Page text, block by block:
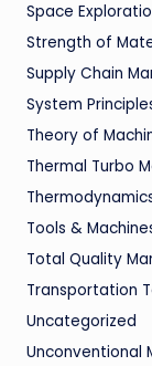
Space
Strength of
Supply Chain
System
Theory of
Thermal Turbo
Tools &
Total Quality
Transportation
Uncategorized
Unconventional